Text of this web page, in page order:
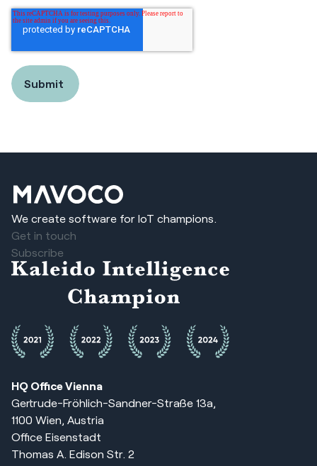
We create software for IoT champions.
Get in touch
Subscribe
HQ Office Vienna
Gertrude-Fröhlich-Sandner-Straße 13a,
1100 Wien, Austria
Office Eisenstadt
Thomas A. Edison Str. 2